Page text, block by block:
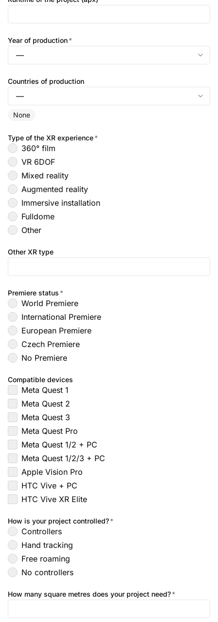
Year of production*
Countries of production
None
Type of the XR experience*
360° film
VR 6DOF
Mixed reality
Augmented reality
Immersive installation
Fulldome
Other
Other XR type
Premiere status *
World Premiere
International Premiere
European Premiere
Czech Premiere
No Premiere
Compatible devices
Meta Quest 1
Meta Quest 2
Meta Quest 3
Meta Quest Pro
Meta Quest 1/2 + PC
Meta Quest 1/2/3 + PC
Apple Vision Pro
HTC Vive + PC
HTC Vive XR Elite
How is your project controlled?*
Controllers
Hand tracking
Free roaming
No controllers
How many square metres does your project need?*